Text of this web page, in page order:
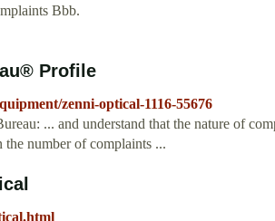
Bbb.
Profile
zenni-optical-1116-55676
... and understand that the nature of
the number of complaints ...